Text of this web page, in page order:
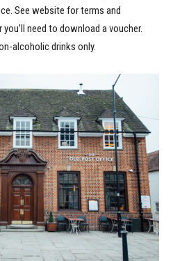
See website for terms and
need to download a voucher.
alcoholic drinks only.